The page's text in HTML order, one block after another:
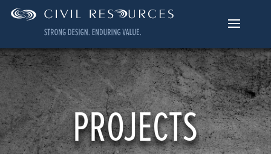
PROJECTS